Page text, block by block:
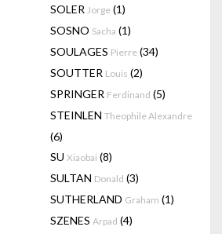
SOLER Jorge (1)
SOSNO Sacha (1)
SOULAGES Pierre (34)
SOUTTER Louis (2)
SPRINGER Ferdinand (5)
STEINLEN Theophile Alexandre
(6)
SU Xiaobai (8)
SULTAN Donald (3)
SUTHERLAND Graham (1)
SZENES Arpad (4)